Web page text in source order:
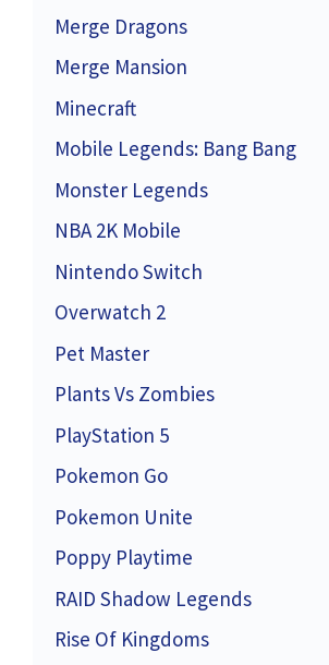
Merge Dragons
Merge Mansion
Minecraft
Mobile Legends: Bang Bang
Monster Legends
NBA 2K Mobile
Nintendo Switch
Overwatch 2
Pet Master
Plants Vs Zombies
PlayStation 5
Pokemon Go
Pokemon Unite
Poppy Playtime
RAID Shadow Legends
Rise Of Kingdoms